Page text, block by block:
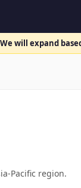
will expand
Pacific region.